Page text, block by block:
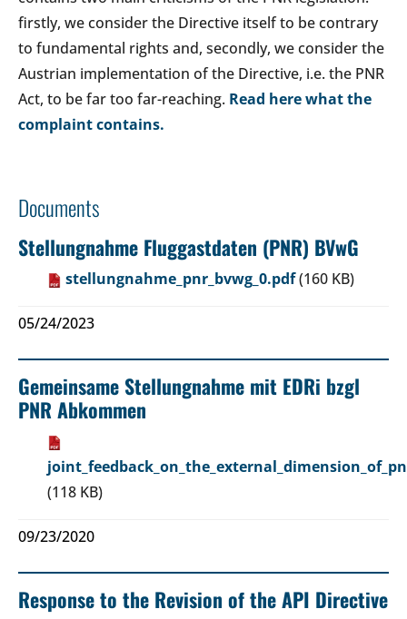
firstly, we consider the Directive itself to be contrary
to fundamental rights and, secondly, we consider the
Austrian implementation of the Directive, i.e. the PNR
Act, to be far too far-reaching. Read here what the
complaint contains.
Documents
Stellungnahme Fluggastdaten (PNR) BVwG
stellungnahme_pnr_bvwg_0.pdf(160 KB)
05/24/2023
Gemeinsame Stellungnahme mit EDRi bzgl
PNR Abkommen
(118 KB)
09/23/2020
Response to the Revision of the API Directive